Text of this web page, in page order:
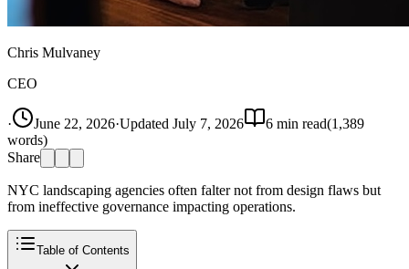
Chris Mulvaney
CEO
· June 22, 2026·Updated July 7, 2026 6 min read(1,389
words)
Share
NYC landscaping agencies often falter not from design flaws but
from ineffective governance impacting operations.
Table of Contents